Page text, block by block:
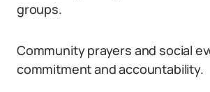
groups.
Community prayers and social
commitment and accountability.